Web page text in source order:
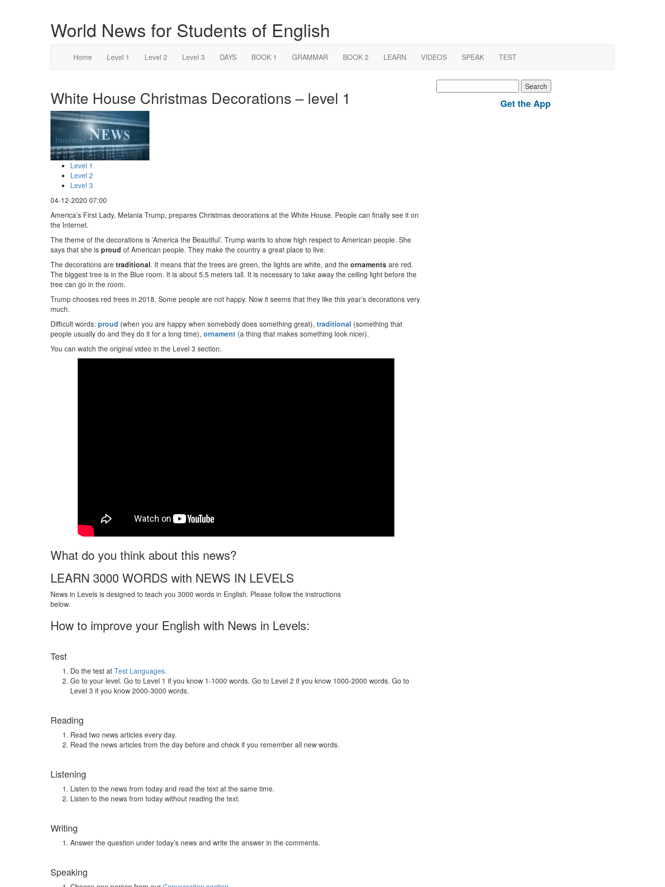
World News for Students of English
Home Level 1 Level 2 Level 3 DAYS BOOK 1 GRAMMAR BOOK 2 LEARN VIDEOS SPEAK TEST
White House Christmas Decorations – level 1
Level 1
Level 2
Level 3
04-12-2020 07:00
America’s First Lady, Melania Trump, prepares Christmas decorations at the White House. People can finally see it on
the Internet.
The theme of the decorations is ’America the Beautiful’. Trump wants to show high respect to American people. She
says that she is proud of American people. They make the country a great place to live.
The decorations are traditional. It means that the trees are green, the lights are white, and the ornaments are red.
The biggest tree is in the Blue room. It is about 5.5 meters tall. It is necessary to take away the ceiling light before the
tree can go in the room.
Trump chooses red trees in 2018. Some people are not happy. Now it seems that they like this year’s decorations very
much.
Difficult words: proud (when you are happy when somebody does something great), traditional (something that
people usually do and they do it for a long time), ornament (a thing that makes something look nicer).
You can watch the original video in the Level 3 section.
What do you think about this news?
LEARN 3000 WORDS with NEWS IN LEVELS
News in Levels is designed to teach you 3000 words in English. Please follow the instructions
below.
How to improve your English with News in Levels:
Test
Do the test at Test Languages.
Go to your level. Go to Level 1 if you know 1-1000 words. Go to Level 2 if you know 1000-2000 words. Go to
Level 3 if you know 2000-3000 words.
Reading
Read two news articles every day.
Read the news articles from the day before and check if you remember all new words.
Listening
Listen to the news from today and read the text at the same time.
Listen to the news from today without reading the text.
Writing
Answer the question under today’s news and write the answer in the comments.
Speaking
for:
Get the App